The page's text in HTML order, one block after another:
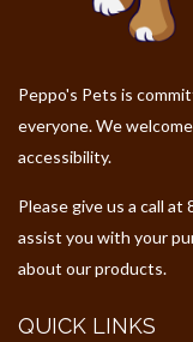
Peppo's Pets is
everyone. We
accessibility.
Please give us a call
assist you with your
about our products.
QUICK LINKS